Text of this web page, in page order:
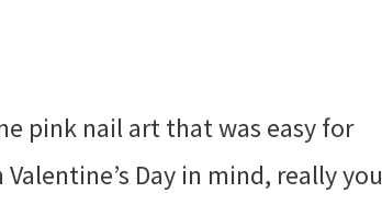
pink nail art that was easy for
Day in mind, really you